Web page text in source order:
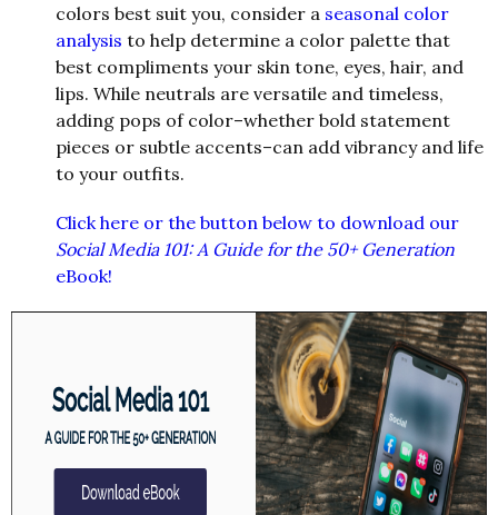
colors best suit you, consider a seasonal color
analysis to help determine a color palette that
best compliments your skin tone, eyes, hair, and
lips. While neutrals are versatile and timeless,
adding pops of color–whether bold statement
pieces or subtle accents–can add vibrancy and life
to your outfits.
Click here or the button below to download our
Social Media 101: A Guide for the 50+ Generation
eBook!